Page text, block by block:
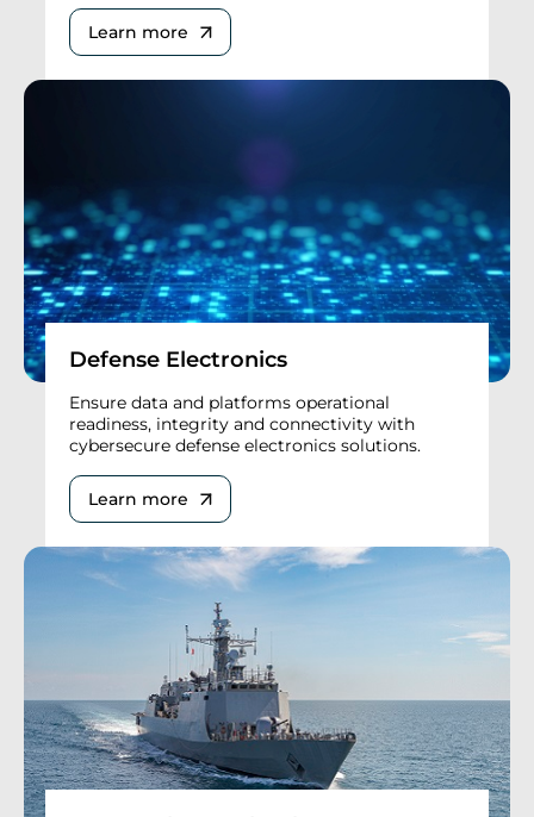
Learn more
Defense Electronics
Ensure data and platforms operational
readiness, integrity and connectivity with
cybersecure defense electronics solutions.
Learn more